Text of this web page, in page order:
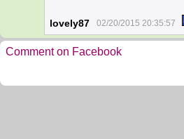
lovely87 02/20/2015 20:35:57
Comment on Facebook